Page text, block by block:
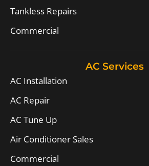
Tankless Repairs
Commercial
AC Services
AC Installation
AC Repair
AC Tune Up
Air Conditioner Sales
Commercial